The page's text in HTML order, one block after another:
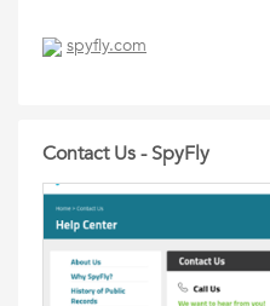
spyfly.com
Contact Us - SpyFly